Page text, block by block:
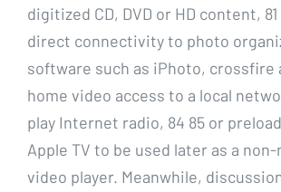
digitized CD, DVD or HD content,
direct connectivity to photo
software such as iPhoto, crossfire
home video access to a local
play Internet radio, 84 85 or
Apple TV to be used later as a
video player. Meanwhile,